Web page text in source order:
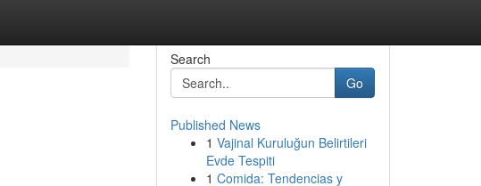
Search
Go
Published News
1 Vajinal Kuruluğun Belirtileri
Evde Tespiti
1 Comida: Tendencias y